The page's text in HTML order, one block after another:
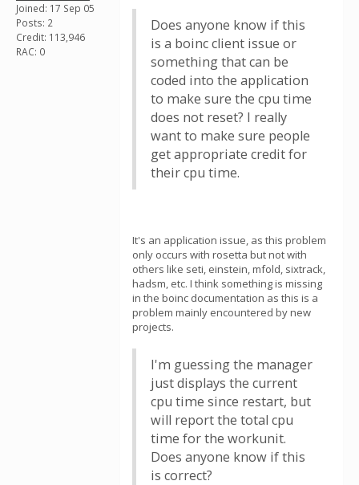
Joined: 17 Sep 05
Posts: 2
Credit: 113,946
RAC: 0
Does anyone know if this
is a boinc client issue or
something that can be
coded into the application
to make sure the cpu time
does not reset? I really
want to make sure people
get appropriate credit for
their cpu time.
It's an application issue, as this problem
only occurs with rosetta but not with
others like seti, einstein, mfold, sixtrack,
hadsm, etc. I think something is missing
in the boinc documentation as this is a
problem mainly encountered by new
projects.
I'm guessing the manager
just displays the current
cpu time since restart, but
will report the total cpu
time for the workunit.
Does anyone know if this
is correct?